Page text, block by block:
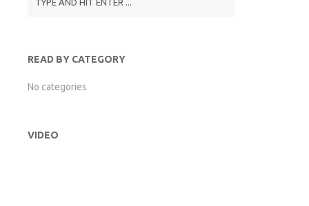
READ BY CATEGORY
No categories
VIDEO